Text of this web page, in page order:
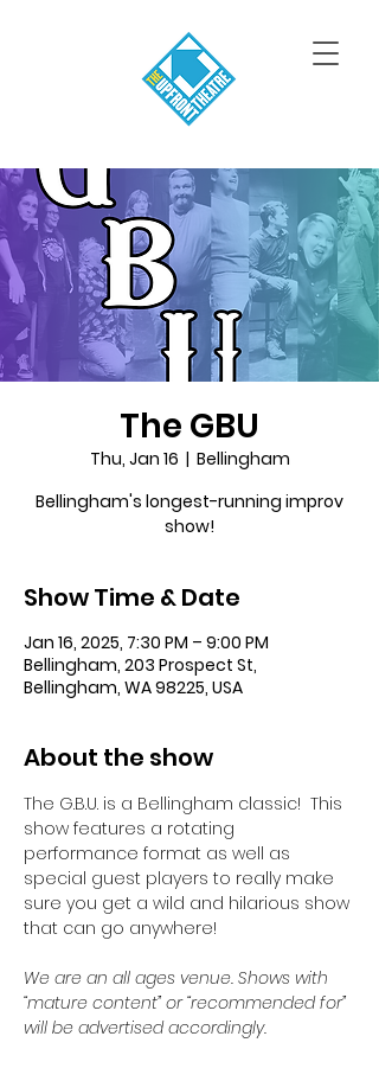
The GBU
Thu, Jan 16
  |
Bellingham
Bellingham's longest-running improv
show!
Show Time & Date
Jan 16, 2025, 7:30 PM – 9:00 PM
Bellingham, 203 Prospect St,
Bellingham, WA 98225, USA
About the show
The G.B.U. is a Bellingham classic!  This
show features a rotating
performance format as well as
special guest players to really make
sure you get a wild and hilarious show
that can go anywhere!
We are an all ages venue. Shows with
“mature content” or “recommended for”
will be advertised accordingly.